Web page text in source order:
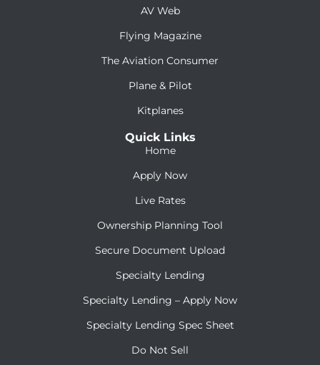
AV Web
Flying Magazine
The Aviation Consumer
Plane & Pilot
Kitplanes
Quick Links
Home
Apply Now
Live Rates
Ownership Planning Tool
Secure Document Upload
Specialty Lending
Specialty Lending – Apply Now
Specialty Lending Spec Sheet
Do Not Sell